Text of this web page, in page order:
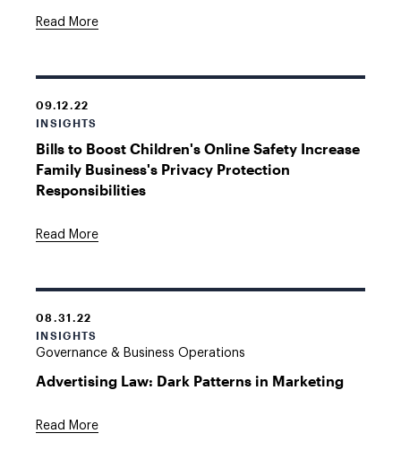
Read More
09.12.22
INSIGHTS
Bills to Boost Children's Online Safety Increase
Family Business's Privacy Protection
Responsibilities
Read More
08.31.22
INSIGHTS
Governance & Business Operations
Advertising Law: Dark Patterns in Marketing
Read More